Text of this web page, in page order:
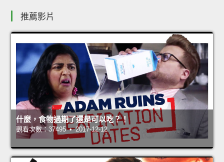
推薦影片
什麼，食物過期了還是可以吃？！
觀看次數：37495 • 2017-12-12